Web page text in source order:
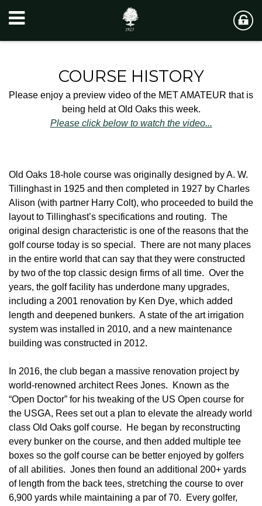
COURSE HISTORY
Please enjoy a preview video of the MET AMATEUR that is
being held at Old Oaks this week.
Please click below to watch the video...
Old Oaks 18-hole course was originally designed by A. W.
Tillinghast in 1925 and then completed in 1927 by Charles
Alison (with partner Harry Colt), who proceeded to build the
layout to Tillinghast’s specifications and routing. The
original design characteristic is one of the reasons that the
golf course today is so special. There are not many places
in the entire world that can say that they were constructed
by two of the top classic design firms of all time. Over the
years, the golf facility has underdone many upgrades,
including a 2001 renovation by Ken Dye, which added
length and deepened bunkers. A state of the art irrigation
system was installed in 2010, and a new maintenance
building was constructed in 2012.
In 2016, the club began a massive renovation project by
world-renowned architect Rees Jones. Known as the
“Open Doctor” for his tweaking of the US Open course for
the USGA, Rees set out a plan to elevate the already world
class Old Oaks golf course. He began by reconstructing
every bunker on the course, and then added multiple tee
boxes so the golf course can be better enjoyed by golfers
of all abilities. Jones then found an additional 200+ yards
of length from the back tees, stretching the course to over
6,900 yards while maintaining a par of 70. Every golfer,